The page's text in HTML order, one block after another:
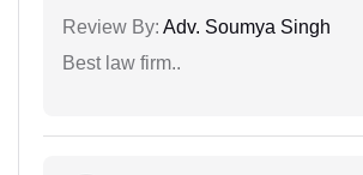
Review By: Adv. Soumya Singh
Best law firm..